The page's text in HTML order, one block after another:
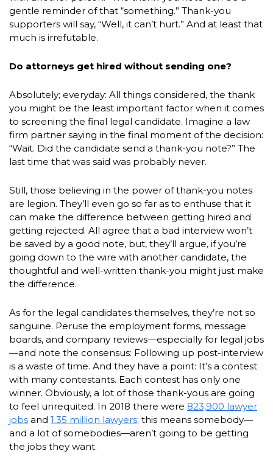
gentle reminder of that “something.” Thank-you
supporters will say, “Well, it can’t hurt.” And at least that
much is irrefutable.
Do attorneys get hired without sending one?
Absolutely; everyday: All things considered, the thank
you might be the least important factor when it comes
to screening the final legal candidate. Imagine a law
firm partner saying in the final moment of the decision:
“Wait. Did the candidate send a thank-you note?” The
last time that was said was probably never.
Still, those believing in the power of thank-you notes
are legion. They’ll even go so far as to enthuse that it
can make the difference between getting hired and
getting rejected. All agree that a bad interview won’t
be saved by a good note, but, they’ll argue, if you’re
going down to the wire with another candidate, the
thoughtful and well-written thank-you might just make
the difference.
As for the legal candidates themselves, they’re not so
sanguine. Peruse the employment forms, message
boards, and company reviews—especially for legal jobs
—and note the consensus: Following up post-interview
is a waste of time. And they have a point: It’s a contest
with many contestants. Each contest has only one
winner. Obviously, a lot of those thank-yous are going
to feel unrequited. In 2018 there were 823,900 lawyer
jobs and 1.35 million lawyers; this means somebody—
and a lot of somebodies—aren’t going to be getting
the jobs they want.